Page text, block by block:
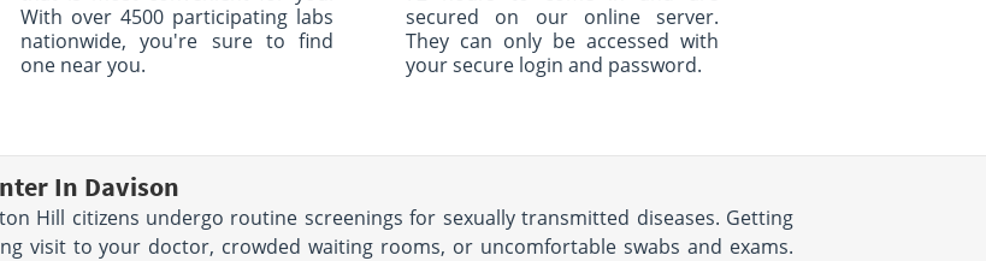
With over 4500 participating labs
nationwide, you're sure to find
one near you.
secured on our online server.
They can only be accessed with
your secure login and password.
In Davison
Hill citizens undergo routine screenings for sexually transmitted diseases. Getting
visit to your doctor, crowded waiting rooms, or uncomfortable swabs and exams.